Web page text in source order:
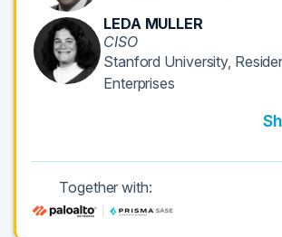
LEDA MULLER
CISO
Stanford University,
Enterprises
Together with: